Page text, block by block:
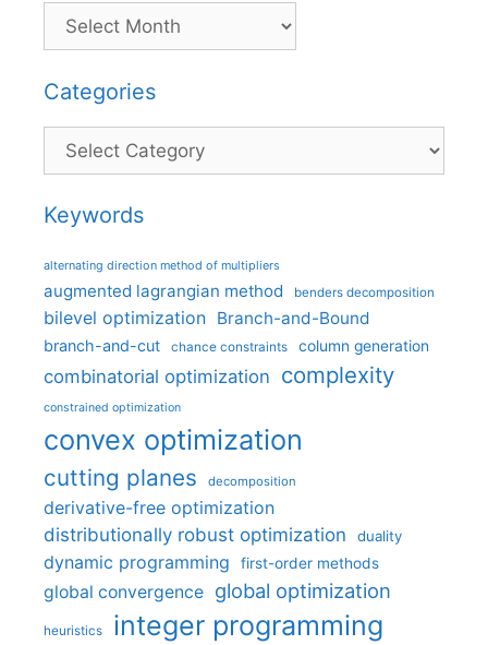
Categories
Categories
Keywords
alternating direction method of multipliers
augmented lagrangian method benders decomposition
bilevel optimization Branch-and-Bound
branch-and-cut chance constraints column generation
combinatorial optimization complexity
constrained optimization
convex optimization
cutting planes decomposition
derivative-free optimization
distributionally robust optimization
duality
dynamic programming first-order methods
global convergence global optimization
heuristics integer programming